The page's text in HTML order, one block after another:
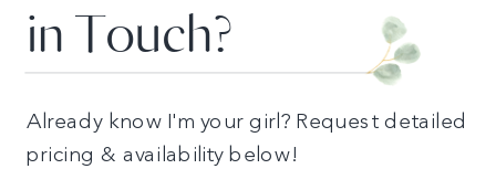
Already know I'm your girl? Request detailed
pricing & availability below!
in Touch?